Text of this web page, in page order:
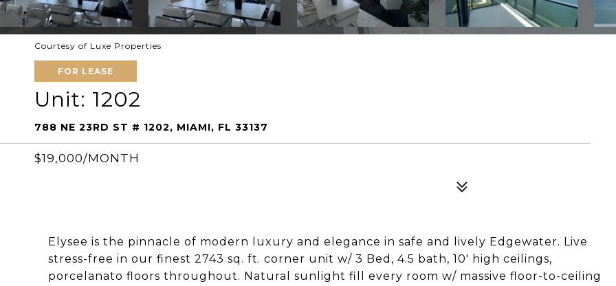
Courtesy of Luxe Properties
FOR LEASE
Unit: 1202
788 NE 23RD ST # 1202, MIAMI, FL 33137
$19,000/MONTH
Elysee is the pinnacle of modern luxury and elegance in safe and lively Edgewater. Live
stress-free in our finest 2743 sq. ft. corner unit w/ 3 Bed, 4.5 bath, 10' high ceilings,
porcelanato floors throughout. Natural sunlight fill every room w/ massive floor-to-ceiling